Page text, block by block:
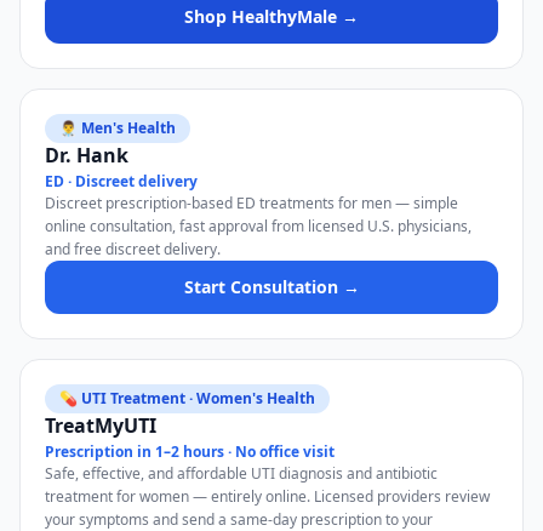
Shop HealthyMale →
👨‍⚕️ Men's Health
Dr. Hank
ED · Discreet delivery
Discreet prescription-based ED treatments for men — simple
online consultation, fast approval from licensed U.S. physicians,
and free discreet delivery.
Start Consultation →
💊 UTI Treatment · Women's Health
TreatMyUTI
Prescription in 1–2 hours · No office visit
Safe, effective, and affordable UTI diagnosis and antibiotic
treatment for women — entirely online. Licensed providers review
your symptoms and send a same-day prescription to your